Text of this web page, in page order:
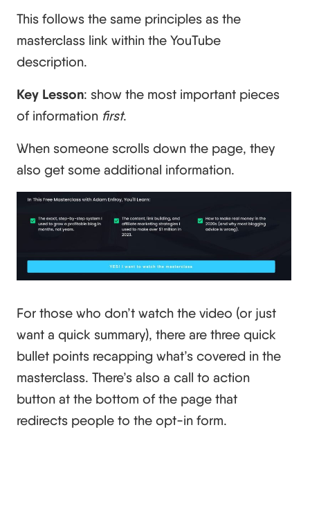
This follows the same principles as the
masterclass link within the YouTube
description.
Key Lesson: show the most important pieces
of information first.
When someone scrolls down the page, they
also get some additional information.
For those who don’t watch the video (or just
want a quick summary), there are three quick
bullet points recapping what’s covered in the
masterclass. There’s also a call to action
button at the bottom of the page that
redirects people to the opt-in form.